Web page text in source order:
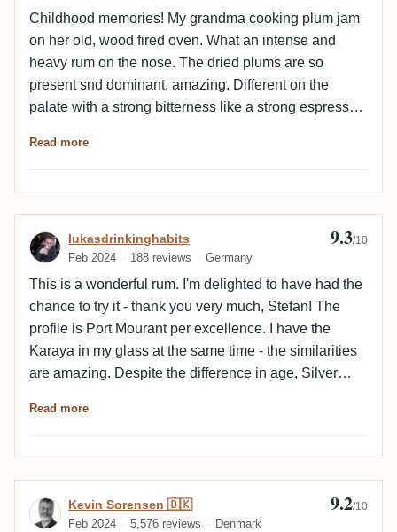
Childhood memories! My grandma cooking plum jam
on her old, wood fired oven. What an intense and
heavy rum on the nose. The dried plums are so
present snd dominant, amazing. Different on the
palate with a strong bitterness like a strong espresso.
Burned caramel, oak, espresso, spicy. An imense
Diamonds Velier 1996 and 1999 but even heavier and
richer, more oily. Endless finish of espresso and oak.
The empty glas has s mind blowing smell like the
burned plums on top of grandma’s plum cake. Love it.
Read more
Review by lukasdrinkinghabits
lukasdrinkinghabits
Feb 2024 188 reviews Germany
9.3/10
This is a wonderful rum. I'm delighted to have had the
chance to try it - thank you very much, Stefan! The
profile is Port Mourant per excellence. I have the
Karaya in my glass at the same time - the similarities
are amazing. Despite the difference in age, Silver
the profile are mainly characterized by the caramel.
Read more
Review by Kevin Sorensen 🇩🇰
Kevin Sorensen 🇩🇰
Feb 2024 5,576 reviews Denmark
9.2/10